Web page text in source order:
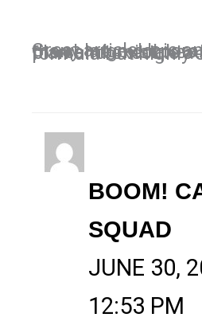
Great article! It is amazing how many large corporations make the same mistakes. Research, plan
BOOM!
SQUAD
JUNE 30,
12:53 PM